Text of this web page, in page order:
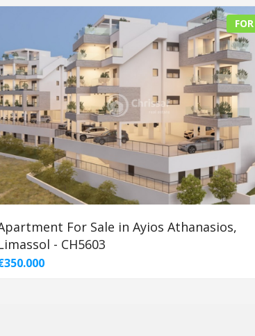
For Sale in Ayios Athanasios,
- CH5603